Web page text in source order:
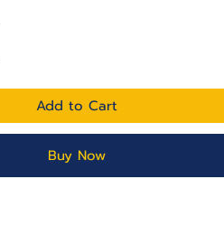
Add to Cart
Buy Now